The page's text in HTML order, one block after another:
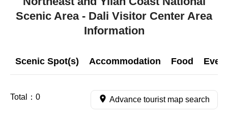
Scenic Area - Dali Visitor Center Area
Information
Scenic Spot(s) Accommodation Food
Total： 0 Advance tourist map search